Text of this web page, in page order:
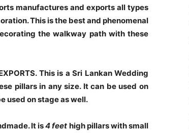
manufactures and exports all types
This is the best and phenomenal
the walkway path with these
This is a Sri Lankan Wedding
pillars in any size. It can be used on
used on stage as well.
It is4 feet high pillars with small